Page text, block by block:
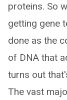
proteins. So
getting gene
done as the
of DNA that
turns out
The vast